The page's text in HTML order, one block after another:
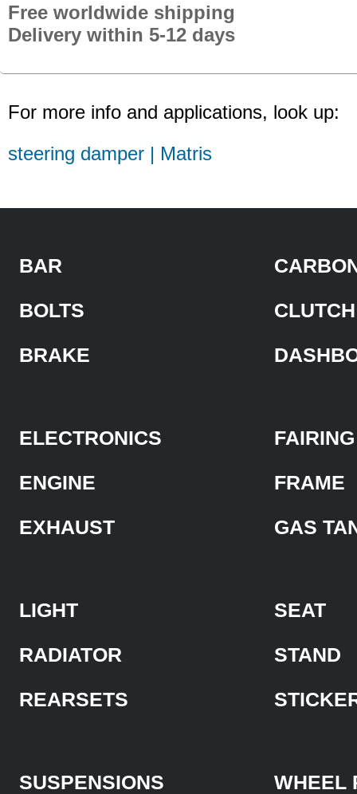
Free worldwide shipping
Delivery within 5-12 days
For more info and applications, look up:
steering damper | Matris
BAR
BOLTS
BRAKE
CLUTCH
ELECTRONICS
ENGINE
EXHAUST
FAIRING
FRAME
GAS
LIGHT
RADIATOR
REARSETS
SEAT
STAND
SUSPENSIONS
WHEEL